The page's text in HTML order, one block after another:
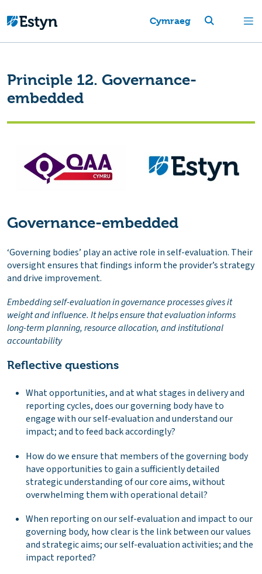
Cymraeg
Principle 12. Governance-
embedded
Governance-embedded
‘Governing bodies’ play an active role in self-evaluation. Their
oversight ensures that findings inform the provider’s strategy
and drive improvement.
Embedding self-evaluation in governance processes gives it
weight and influence. It helps ensure that evaluation informs
long-term planning, resource allocation, and institutional
accountability
Reflective questions
What opportunities, and at what stages in delivery and
reporting cycles, does our governing body have to
engage with our self-evaluation and understand our
impact; and to feed back accordingly?
How do we ensure that members of the governing body
have opportunities to gain a sufficiently detailed
strategic understanding of our core aims, without
overwhelming them with operational detail?
When reporting on our self-evaluation and impact to our
governing body, how clear is the link between our values
and strategic aims; our self-evaluation activities; and the
impact reported?